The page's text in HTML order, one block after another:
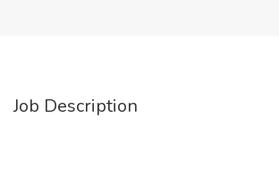
Job Description